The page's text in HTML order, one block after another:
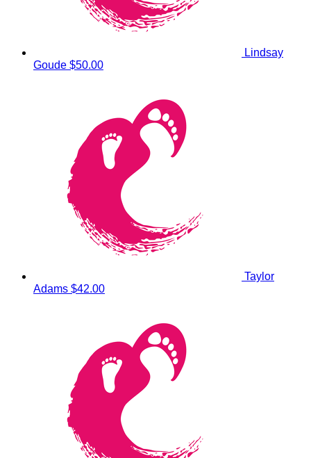
Lindsay
Goude $50.00
Taylor
Adams $42.00